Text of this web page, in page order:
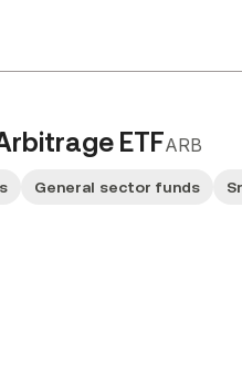
ETFARB
General sector funds